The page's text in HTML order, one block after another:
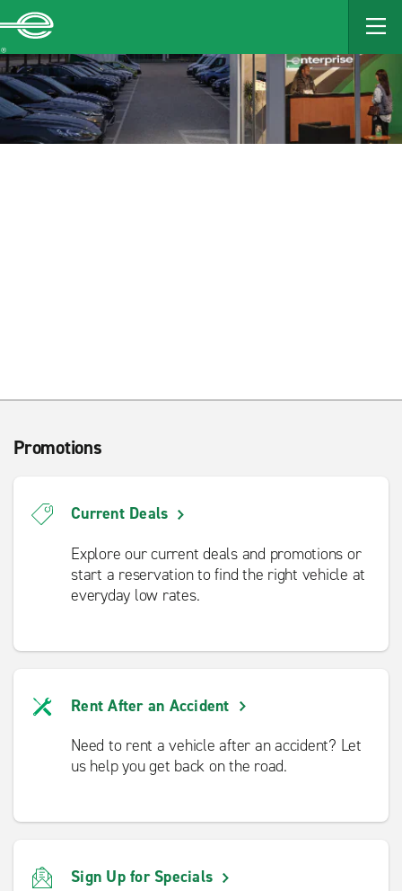
MAIN
CONTENT
Enterprise
Promotions
Current Deals
Explore our current deals and promotions or
start a reservation to find the right vehicle at
everyday low rates.
Rent After an Accident
Need to rent a vehicle after an accident? Let
us help you get back on the road.
Sign Up for Specials